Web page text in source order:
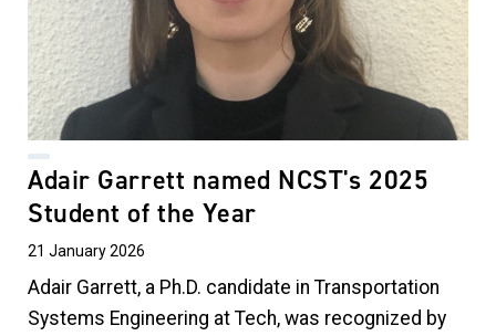
Adair Garrett named NCST's 2025
Student of the Year
21 January 2026
Adair Garrett, a Ph.D. candidate in Transportation
Systems Engineering at Tech, was recognized by